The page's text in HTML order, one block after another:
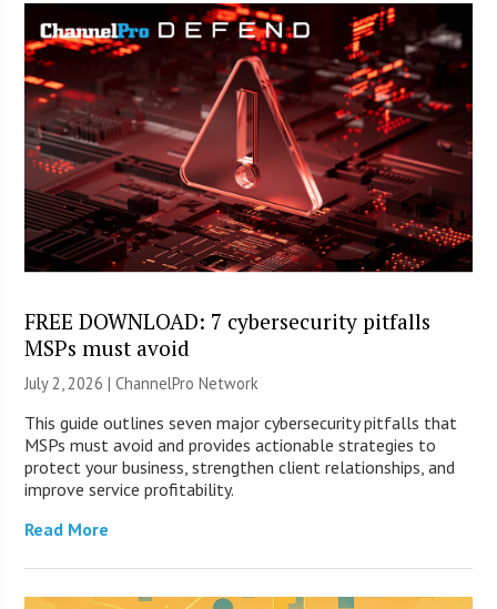
FREE DOWNLOAD: 7 cybersecurity pitfalls
MSPs must avoid
July 2, 2026 |ChannelPro Network
This guide outlines seven major cybersecurity pitfalls that
MSPs must avoid and provides actionable strategies to
protect your business, strengthen client relationships, and
improve service profitability.
Read More